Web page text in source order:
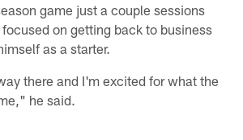
game just a couple sessions
on getting back to business
as a starter.
there and I'm excited for what the
he said.